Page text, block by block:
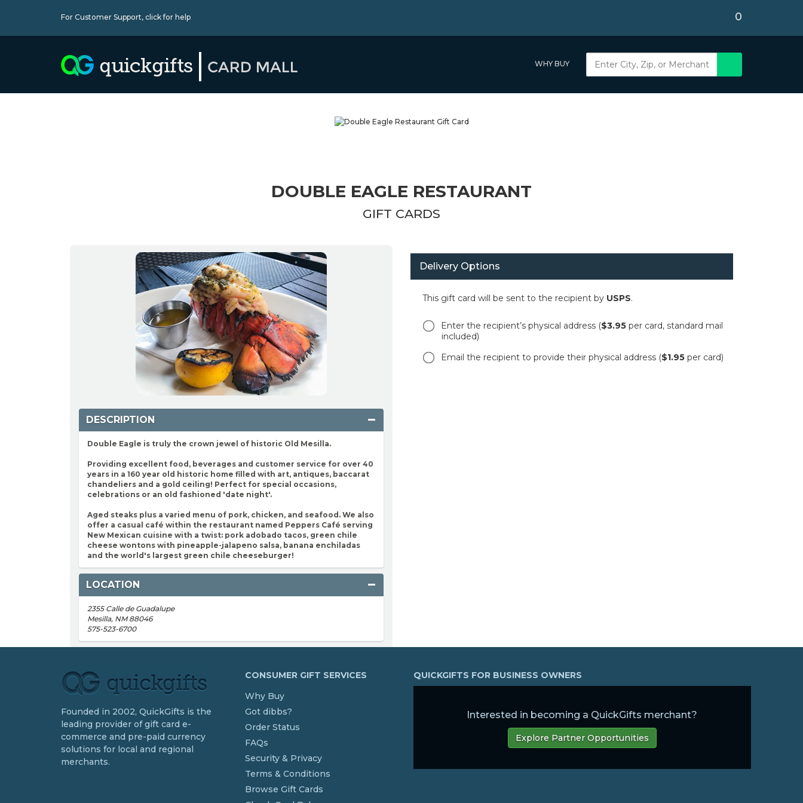
For Customer Support, click for help 0
WHY BUY
DOUBLE EAGLE RESTAURANT
GIFT CARDS
DESCRIPTION
Double Eagle is truly the crown jewel of historic Old Mesilla.
Providing excellent food, beverages and customer service for over 40
years in a 160 year old historic home filled with art, antiques, baccarat
chandeliers and a gold ceiling! Perfect for special occasions,
celebrations or an old fashioned 'date night'.
Aged steaks plus a varied menu of pork, chicken, and seafood. We also
offer a casual café within the restaurant named Peppers Café serving
New Mexican cuisine with a twist: pork adobado tacos, green chile
cheese wontons with pineapple-jalapeno salsa, banana enchiladas
and the world's largest green chile cheeseburger!
LOCATION
2355 Calle de Guadalupe
Mesilla, NM 88046
575-523-6700
Delivery Options
This gift card will be sent to the recipient by USPS.
Enter the recipient’s physical address ($3.95per card, standard mail
included)
Email the recipient to provide their physical address ($1.95per card)
Founded in 2002, QuickGifts is the
leading provider of gift card e-
commerce and pre-paid currency
solutions for local and regional
merchants.
CONSUMER GIFT SERVICES
Why Buy
Got dibbs?
Order Status
FAQs
Security & Privacy
Terms & Conditions
Browse Gift Cards
QUICKGIFTS FOR BUSINESS OWNERS
Interested in becoming a QuickGifts merchant?
Explore Partner Opportunities